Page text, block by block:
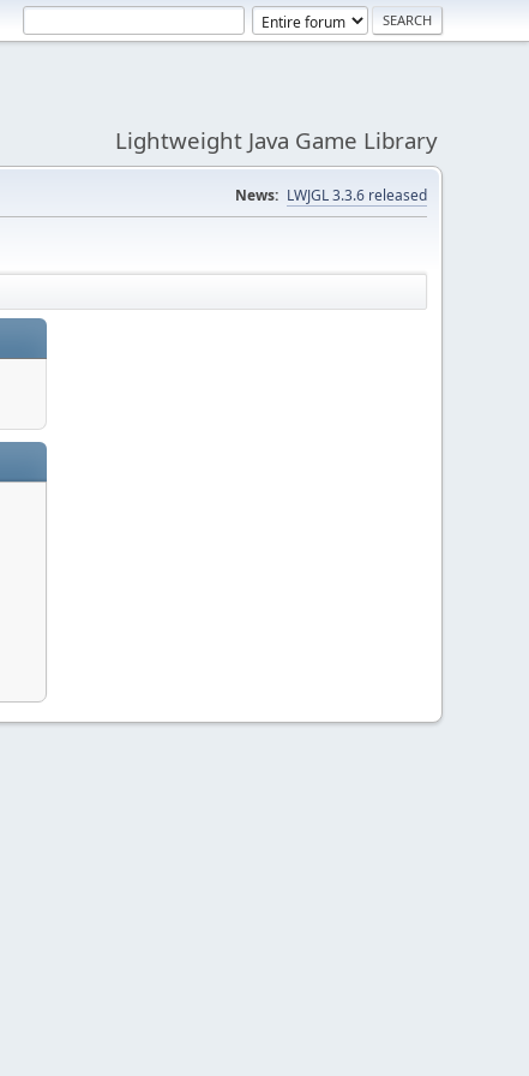
Lightweight Java Game Library
News: LWJGL 3.3.6 released